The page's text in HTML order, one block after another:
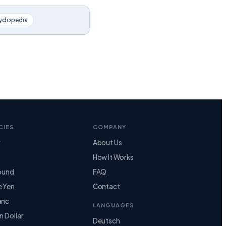
Yen
Dollar
COMPANY
About Us
How It Works
FAQ
Contact
LANGUAGES
Deutsch